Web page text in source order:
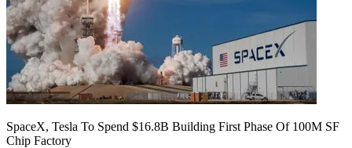
SpaceX, Tesla To Spend $16.8B Building First Phase Of 100M SF
Chip Factory